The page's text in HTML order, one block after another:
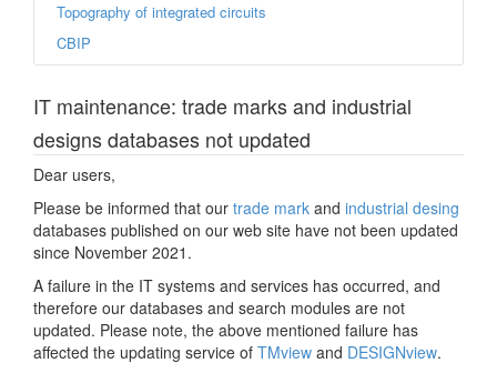
Topography of integrated circuits
CBIP
IT maintenance: trade marks and industrial
designs databases not updated
Dear users,
Please be informed that our trade mark and industrial desing
databases published on our web site have not been updated
since November 2021.
A failure in the IT systems and services has occurred, and
therefore our databases and search modules are not
updated. Please note, the above mentioned failure has
affected the updating service of TMview and DESIGNview.